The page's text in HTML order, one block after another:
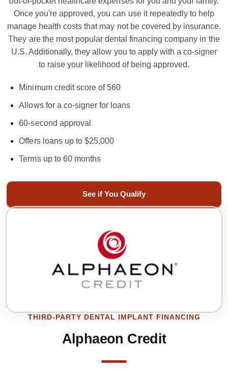
Once you're approved, you can use it repeatedly to help
manage healthcosts that may not be covered by insurance.
They are the most popular dental financing company in the
U.S. Additionally, they allow you to apply with a co-signer
to raise your likelihood of being approved.
Minimum credit score of 560
Allows for a co-signer for loans
60-second approval
Offers loans up to $25,000
Terms up to 60 months
See if You Qualify
THIRD-PARTY DENTAL IMPLANT FINANCING
Alphaeon Credit